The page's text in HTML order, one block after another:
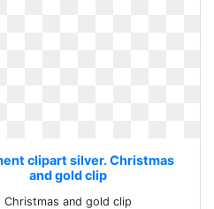
clipart silver. Christmas
and gold clip
Christmas and gold clip